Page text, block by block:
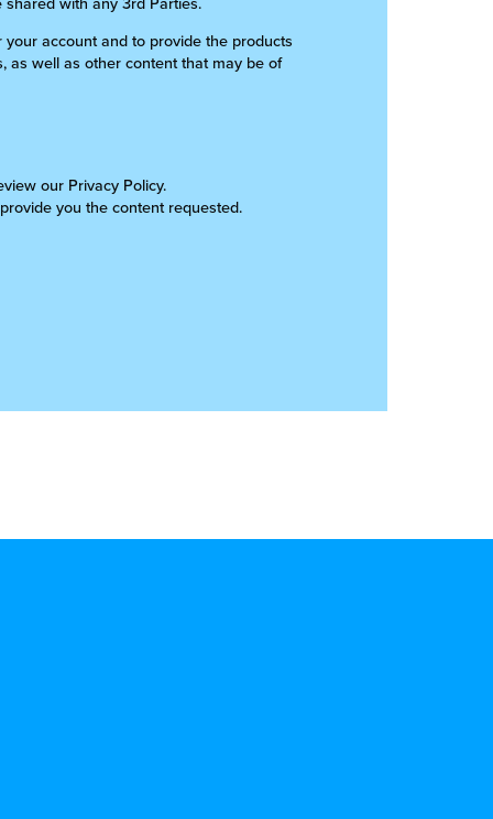
account and to provide the products
as well as other content that may be of
our Privacy Policy.
you the content requested.